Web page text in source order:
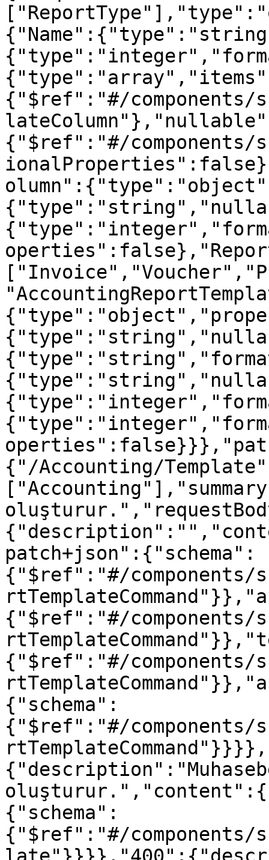
{"$ref":"#/components/
{"$ref":"#/components/
{"/Accounting/
patch+json":{"schema":
{"$ref":"#/components/
{"$ref":"#/components/
{"$ref":"#/components/
{"schema":
{"$ref":"#/components/
{"schema":
{"$ref":"#/components/